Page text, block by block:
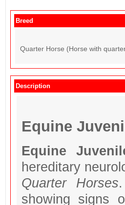
Breed
Quarter Horse (Horse with
Description
Equine
Equine
hereditary
Quarter Horses
showing signs